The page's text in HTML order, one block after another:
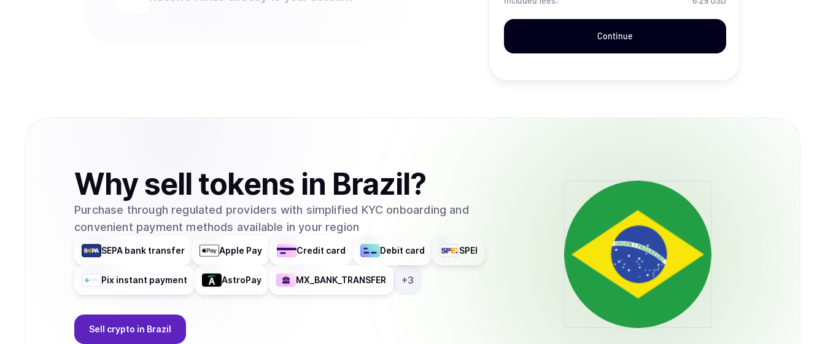
Continue
Whysell tokens in Brazil?
Purchase through regulated providers with simplified KYC onboarding and
convenient payment methods available in your region
SEPA bank transfer Apple Pay Credit card Debit card SPEI
Pix instant payment AstroPay MX_BANK_TRANSFER +3
Sell crypto in Brazil